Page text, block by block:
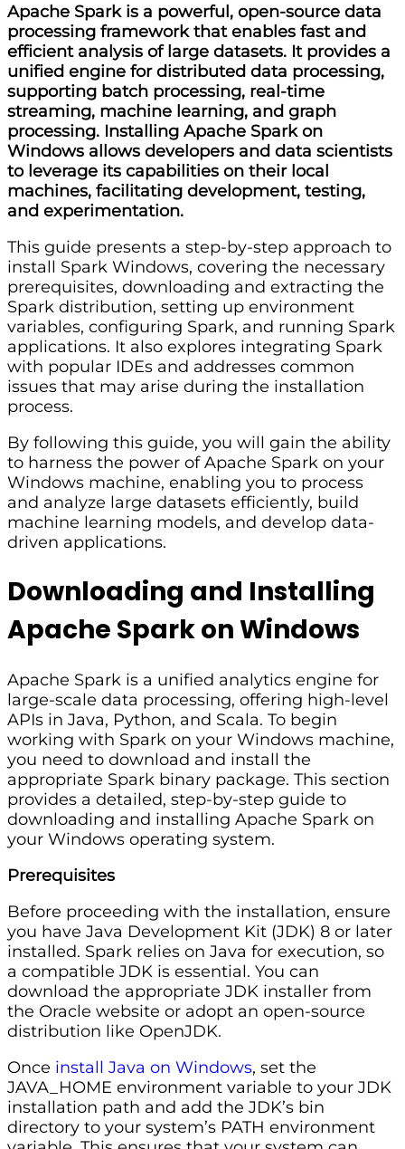
Apache Spark is a powerful, open-source data
processing framework that enables fast and
efficient analysis of large datasets. It provides a
unified engine for distributed data processing,
supporting batch processing, real-time
streaming, machine learning, and graph
processing. Installing Apache Spark on
Windows allows developers and data scientists
to leverage its capabilities on their local
machines, facilitating development, testing,
and experimentation.
This guide presents a step-by-step approach to
install Spark Windows, covering the necessary
prerequisites, downloading and extracting the
Spark distribution, setting up environment
variables, configuring Spark, and running Spark
applications. It also explores integrating Spark
with popular IDEs and addresses common
issues that may arise during the installation
process.
By following this guide, you will gain the ability
to harness the power of Apache Spark on your
Windows machine, enabling you to process
and analyze large datasets efficiently, build
machine learning models, and develop data-
driven applications.
Downloading and Installing
Apache Spark on Windows
Apache Spark is a unified analytics engine for
large-scale data processing, offering high-level
APIs in Java, Python, and Scala. To begin
working with Spark on your Windows machine,
you need to download and install the
appropriate Spark binary package. This section
provides a detailed, step-by-step guide to
downloading and installing Apache Spark on
your Windows operating system.
Prerequisites
Before proceeding with the installation, ensure
you have Java Development Kit (JDK) 8 or later
installed. Spark relies on Java for execution, so
a compatible JDK is essential. You can
download the appropriate JDK installer from
the Oracle website or adopt an open-source
distribution like OpenJDK.
Once install Java on Windows, set the
JAVA_HOME environment variable to your JDK
installation path and add the JDK’s bin
directory to your system’s PATH environment